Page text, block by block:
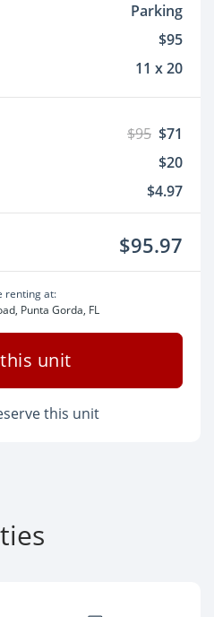
Parking
$95
11 x 20
$95 $71
$20
$4.97
$95.97
renting at:
Punta Gorda, FL
unit
this unit